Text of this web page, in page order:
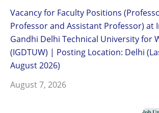
Vacancy for Faculty Positions
Professor and Assistant Professor) at
Gandhi Delhi Technical University for
(IGDTUW) | Posting Location: Delhi
August 2026)
August 7, 2026